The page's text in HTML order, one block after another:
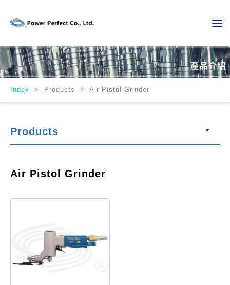
Index > Products > Air Pistol Grinder
Products
Air Pistol Grinder